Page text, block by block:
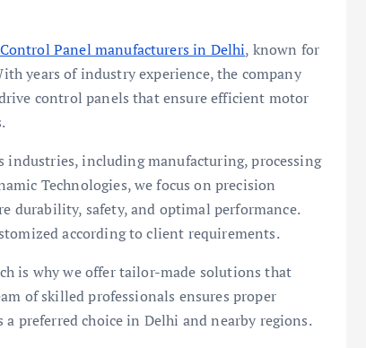
Panel manufacturers in Delhi, known for
years of industry experience, the company
control panels that ensure efficient motor
industries, including manufacturing, processing
Technologies, we focus on precision
durability, safety, and optimal performance.
according to client requirements.
is why we offer tailor-made solutions that
of skilled professionals ensures proper
preferred choice in Delhi and nearby regions.